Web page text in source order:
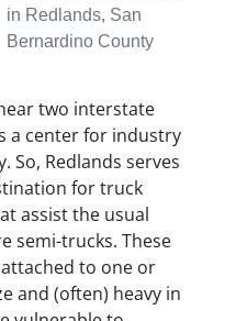
in Redlands, San
Bernardino County
two interstate
a center for industry
So, Redlands serves
for truck
assist the usual
semi-trucks. These
to one or
and (often) heavy in